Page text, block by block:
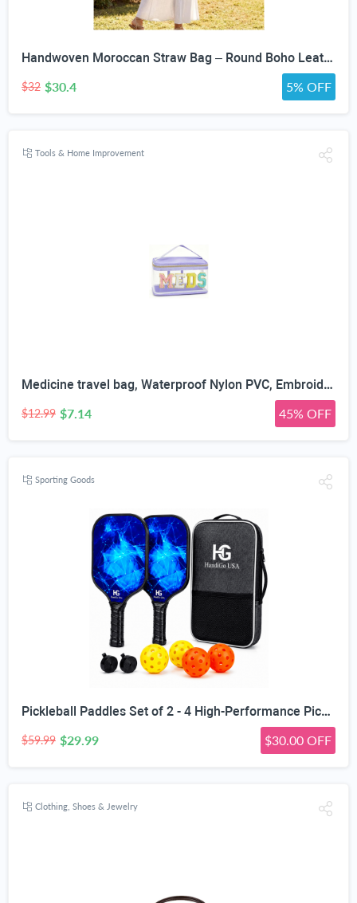
Handwoven Moroccan Straw Bag – Round Boho Leather Strap Crossbody Purse
$32 $30.4 5% OFF
Tools & Home Improvement
Medicine travel bag, Waterproof Nylon PVC, Embroidered Mesh Compartment, Anti-Splash Clean Surface, clear travel bags for toiletries, Portable Med Medicine Holder, For Women Daily.
$12.99 $7.14 45% OFF
Sporting Goods
Pickleball Paddles Set of 2 - 4 High-Performance Pickle Balls & Durable Bag for Rackets & Balls
$59.99 $29.99 $30.00 OFF
Clothing, Shoes & Jewelry